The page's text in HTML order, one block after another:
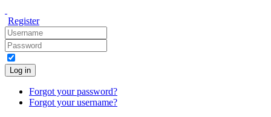
Register
Log in
Forgot your password?
Forgot your username?